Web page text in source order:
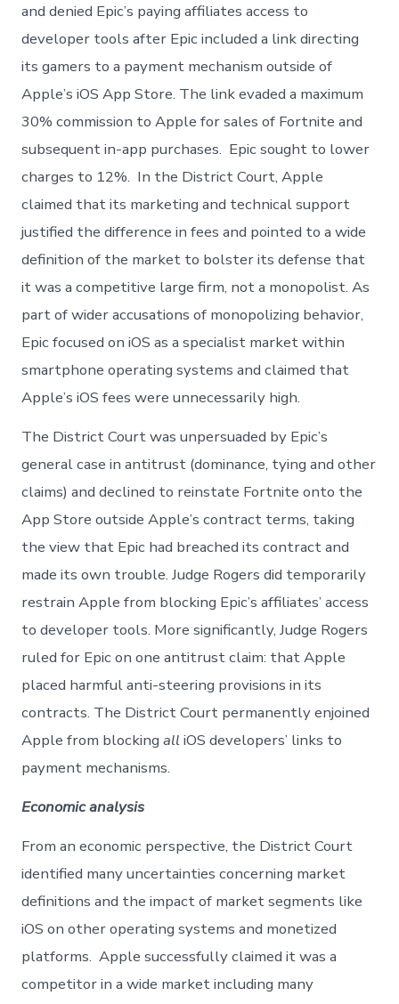
and denied Epic’s paying affiliates access to
developer tools after Epic included a link directing
its gamers to a payment mechanism outside of
Apple’s iOS App Store. The link evaded a maximum
30% commission to Apple for sales of Fortnite and
subsequent in-app purchases. Epic sought to lower
charges to 12%. In the District Court, Apple
claimed that its marketing and technical support
justified the difference in fees and pointed to a wide
definition of the market to bolster its defense that
it was a competitive large firm, not a monopolist. As
part of wider accusations of monopolizing behavior,
Epic focused on iOS as a specialist market within
smartphone operating systems and claimed that
Apple’s iOS fees were unnecessarily high.
The District Court was unpersuaded by Epic’s
general case in antitrust (dominance, tying and other
claims) and declined to reinstate Fortnite onto the
App Store outside Apple’s contract terms, taking
the view that Epic had breached its contract and
made its own trouble. Judge Rogers did temporarily
restrain Apple from blocking Epic’s affiliates’ access
to developer tools. More significantly, Judge Rogers
ruled for Epic on one antitrust claim: that Apple
placed harmful anti-steering provisions in its
contracts. The District Court permanently enjoined
Apple from blockingalliOS developers’ links to
payment mechanisms.
Economic analysis
From an economic perspective, the District Court
identified many uncertainties concerning market
definitions and the impact of market segments like
iOS on other operating systems and monetized
platforms. Apple successfully claimed it was a
competitor in a wide market including many